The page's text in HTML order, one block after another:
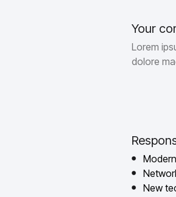
Your
Lorem
dolore
New